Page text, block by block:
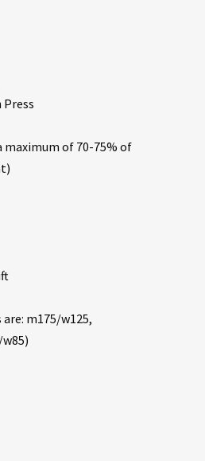
Press
maximum of 70-75% of
m175/w125,